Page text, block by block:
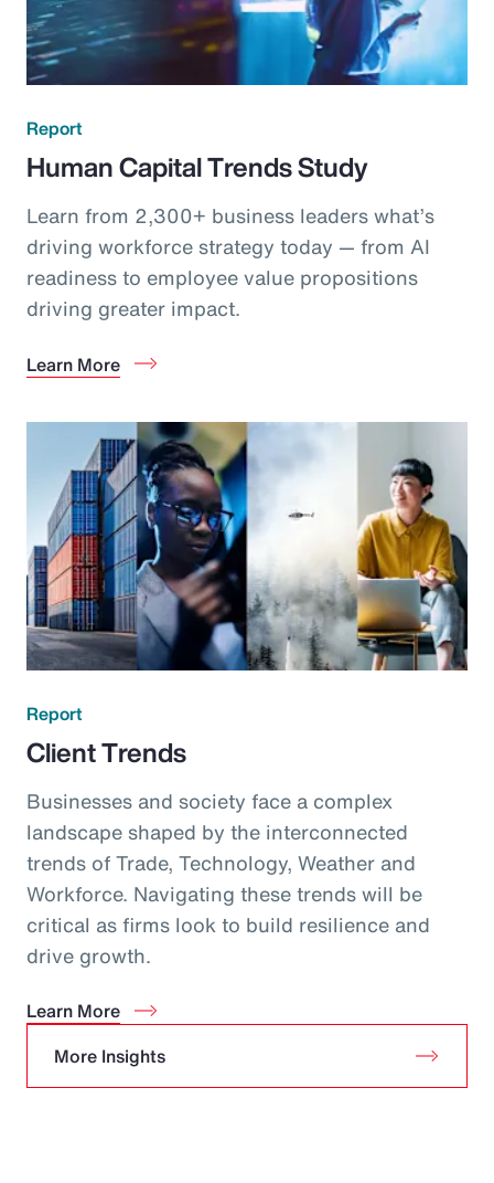
Report
Human Capital Trends Study
Learn from 2,300+ business leaders what’s
driving workforce strategy today — from AI
readiness to employee value propositions
driving greater impact.
Learn More
Report
Client Trends
Businesses and society face a complex
landscape shaped by the interconnected
trends of Trade, Technology, Weather and
Workforce. Navigating these trends will be
critical as firms look to build resilience and
drive growth.
Learn More
More Insights